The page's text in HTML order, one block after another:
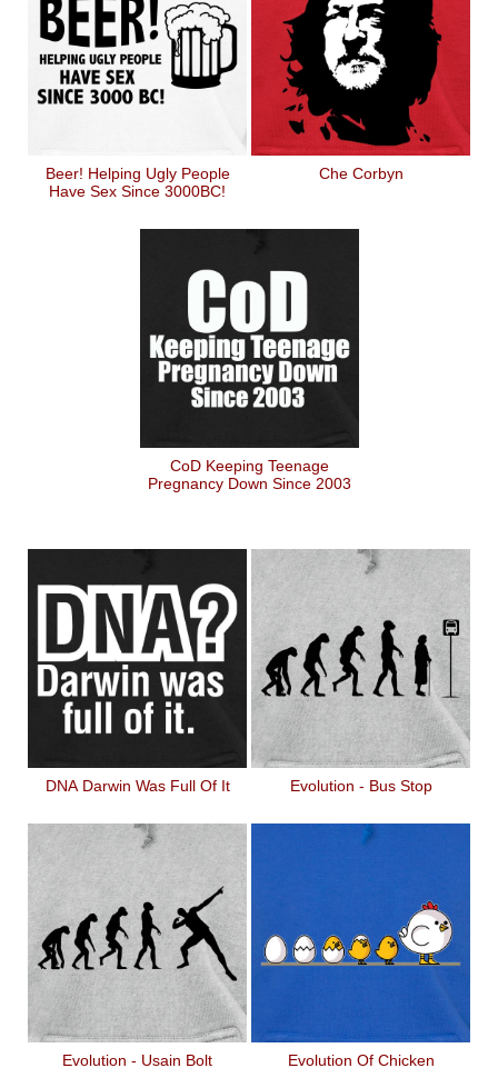
Beer! Helping Ugly People
Have Sex Since 3000BC!
Che Corbyn
CoD Keeping Teenage
Pregnancy Down Since 2003
DNA Darwin Was Full Of It Evolution - Bus Stop
Evolution - Usain Bolt Evolution Of Chicken